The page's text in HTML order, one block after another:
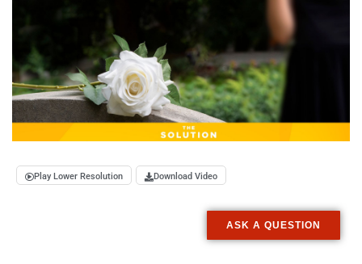
Play Lower Resolution Download Video
ASK A QUESTION